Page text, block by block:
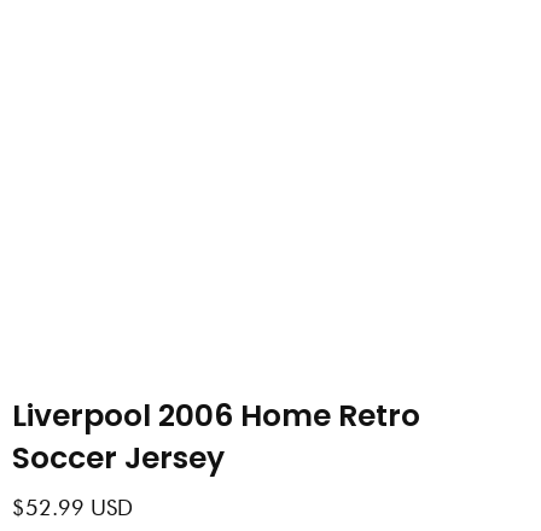
Liverpool 2006 Home Retro
Soccer Jersey
$52.99 USD